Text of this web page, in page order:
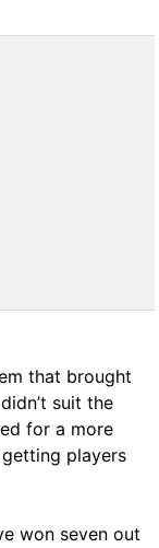
that brought
suit the
for a more
players
won seven out